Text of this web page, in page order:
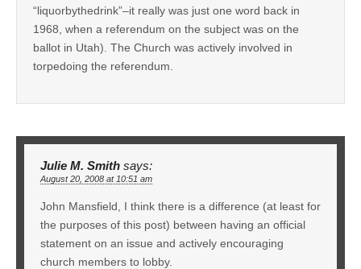
“liquorbythedrink”–it really was just one word back in
1968, when a referendum on the subject was on the
ballot in Utah). The Church was actively involved in
torpedoing the referendum.
Julie M. Smith says:
August 20, 2008 at 10:51 am
John Mansfield, I think there is a difference (at least for
the purposes of this post) between having an official
statement on an issue and actively encouraging
church members to lobby.